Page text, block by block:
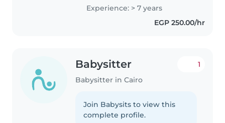
Experience: > 7 years
EGP 250.00/hr
Babysitter
Babysitter in Cairo
1
Join Babysits to view this
complete profile.